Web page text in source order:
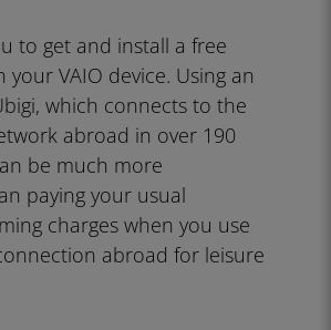
to get and install a free
your VAIO device. Using an
which connects to the
abroad in over 190
be much more
paying your usual
charges when you use
abroad for leisure